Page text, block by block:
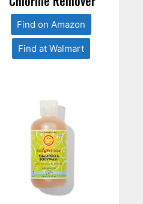
Find on Amazon
Find at Walmart